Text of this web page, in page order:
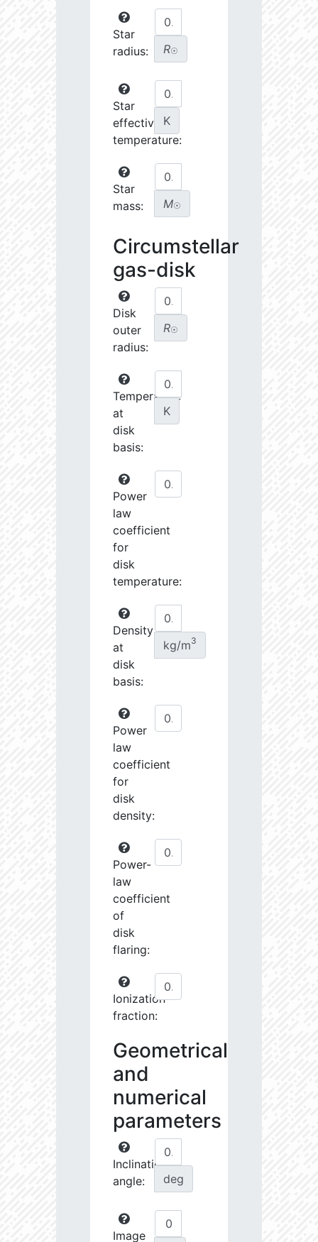
Star
radius:
R☉
Star
effective
temperature:
K
Star
mass:
M☉
Circumstellar
gas-disk
Disk
outer
radius:
R☉
Temperature
at
disk
basis:
K
Power
law
coefficient
for
disk
temperature:
Density
at
disk
basis:
kg/m3
Power
law
coefficient
for
disk
density:
Power-
law
coefficient
of
disk
flaring:
Ionization
fraction:
Geometrical
and
numerical
parameters
Inclination
angle:
deg
Image